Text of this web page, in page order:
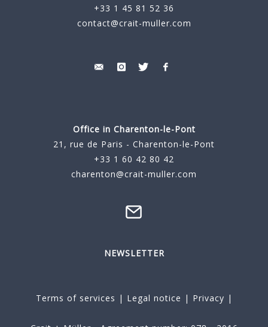
+33 1 45 81 52 36
contact@crait-muller.com
Office in Charenton-le-Pont
21, rue de Paris - Charenton-le-Pont
+33 1 60 42 80 42
charenton@crait-muller.com
NEWSLETTER
Terms of services | Legal notice | Privacy |